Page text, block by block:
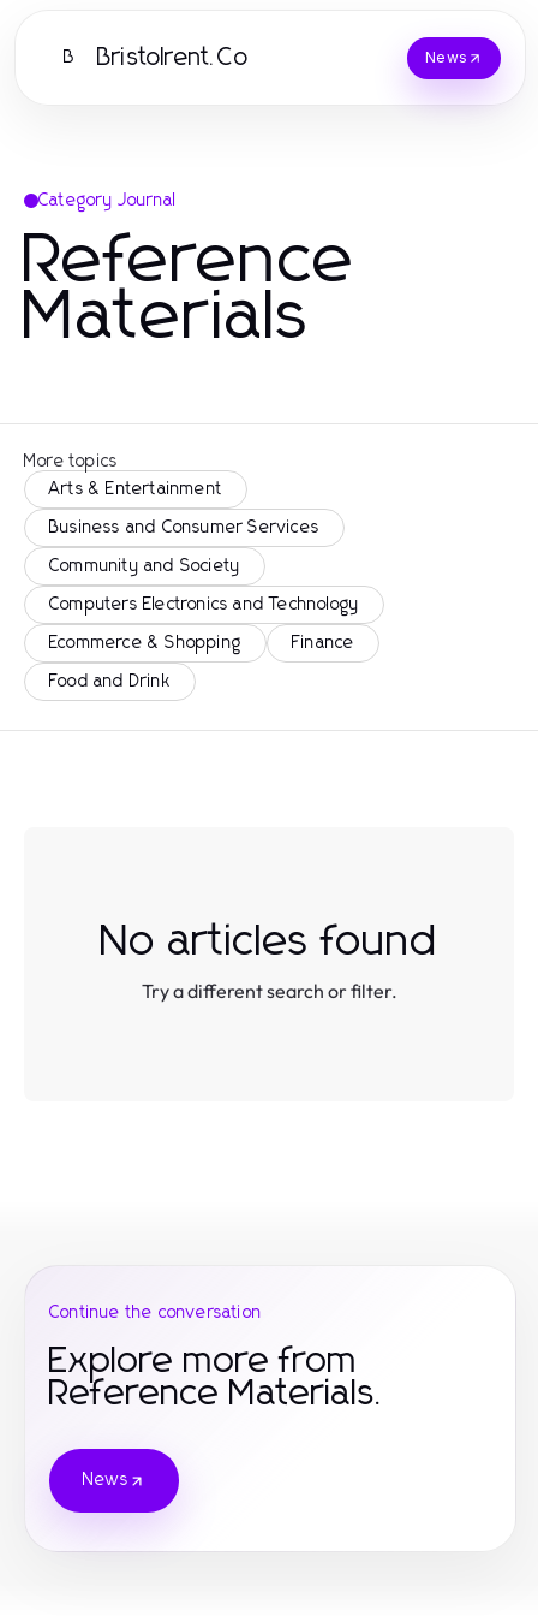
B Bristolrent.Co News
Category Journal
Reference
Materials
More topics
Arts & Entertainment
Business and Consumer Services
Community and Society
Computers Electronics and Technology
Ecommerce & Shopping Finance
Food and Drink
No articles found
Try a different search or filter.
Continue the conversation
Explore more from
Reference Materials.
News